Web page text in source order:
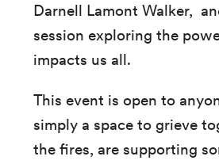
Darnell Lamont Walker,
session exploring the
impacts us all.
This event is open to
simply a space to grieve
the fires, are supporting